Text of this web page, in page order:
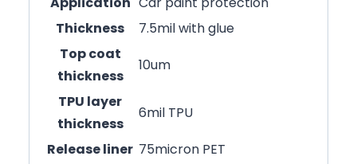
Thickness
7.5mil with glue
Top coat
thickness
10um
TPU layer
thickness
6mil TPU
Release liner 75micron PET